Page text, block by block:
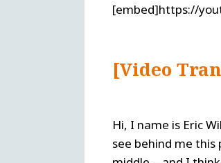
[embed]https://
[Video
Hi, I name is Eric
see behind me